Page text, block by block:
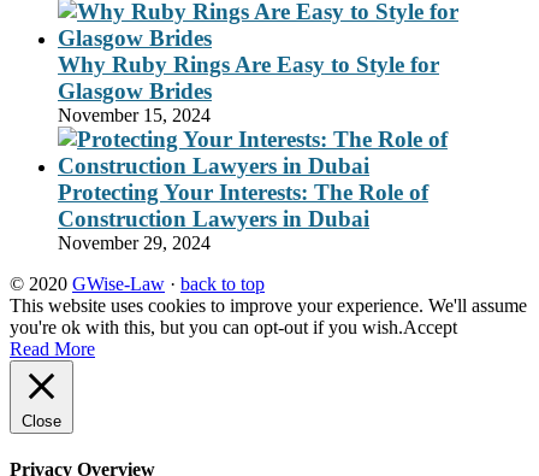
Why Ruby Rings Are Easy to Style for
Glasgow Brides
November 15, 2024
Protecting Your Interests: The Role of
Construction Lawyers in Dubai
November 29, 2024
© 2020 GWise-Law · back to top
This website uses cookies to improve your experience. We'll assume
you're ok with this, but you can opt-out if you wish.Accept
Read More
Close
Privacy Overview